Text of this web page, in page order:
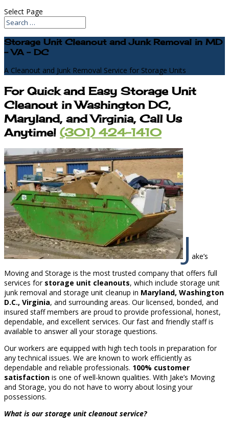
Select Page
Storage Unit Cleanout and Junk Removal in MD
- VA - DC
A Cleanout and Junk Removal Service for Storage Units
For Quick and Easy Storage Unit
Cleanout in Washington DC,
Maryland, and Virginia, Call Us
Anytime! (301) 424-1410
J ake’s
Moving and Storage is the most trusted company that offers full
services for storage unit cleanouts, which include storage unit
junk removal and storage unit cleanup in Maryland, Washington
D.C., Virginia, and surrounding areas. Our licensed, bonded, and
insured staff members are proud to provide professional, honest,
dependable, and excellent services. Our fast and friendly staff is
available to answer all your storage questions.
Our workers are equipped with high tech tools in preparation for
any technical issues. We are known to work efficiently as
dependable and reliable professionals. 100% customer
satisfaction is one of well-known qualities. With Jake’s Moving
and Storage, you do not have to worry about losing your
possessions.
What is ourstorage unit cleanout service?